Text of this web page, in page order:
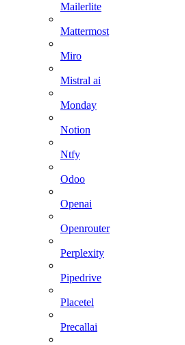
Mailerlite
Mattermost
Miro
Mistral ai
Monday
Notion
Ntfy
Odoo
Openai
Openrouter
Perplexity
Pipedrive
Placetel
Precallai